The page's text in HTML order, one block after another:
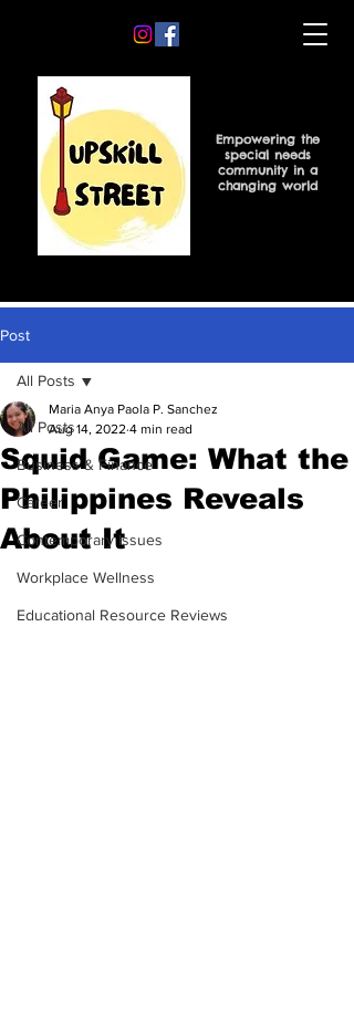
Empowering the
special needs
community in a
changing world
Post
All Posts
Business & Finance
Career
Contemporary Issues
Workplace Wellness
Educational Resource Reviews
All Posts
Squid Game: What the
Philippines Reveals
About It
Maria Anya Paola P. Sanchez
Aug 14, 2022 4 min read